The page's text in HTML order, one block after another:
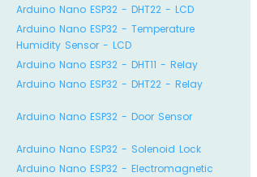
Arduino Nano ESP32 - DHT22 - LCD
Arduino Nano ESP32 - Temperature
Humidity Sensor - LCD
Arduino Nano ESP32 - DHT11 - Relay
Arduino Nano ESP32 - DHT22 - Relay
Arduino Nano ESP32 - Door Sensor
Arduino Nano ESP32 - Solenoid Lock
Arduino Nano ESP32 - Electromagnetic